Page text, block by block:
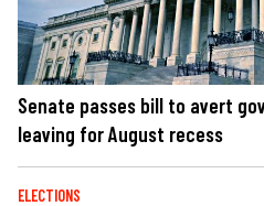
Senate passes bill to avert
leaving for August recess
ELECTIONS